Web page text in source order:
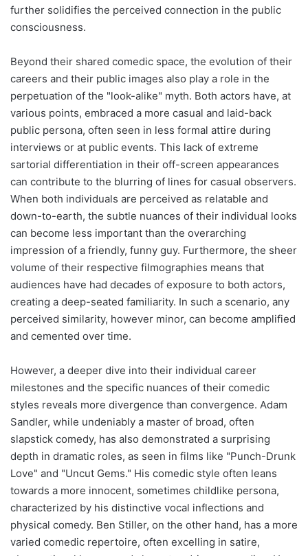
further solidifies the perceived connection in the public
consciousness.
Beyond their shared comedic space, the evolution of their
careers and their public images also play a role in the
perpetuation of the "look-alike" myth. Both actors have, at
various points, embraced a more casual and laid-back
public persona, often seen in less formal attire during
interviews or at public events. This lack of extreme
sartorial differentiation in their off-screen appearances
can contribute to the blurring of lines for casual observers.
When both individuals are perceived as relatable and
down-to-earth, the subtle nuances of their individual looks
can become less important than the overarching
impression of a friendly, funny guy. Furthermore, the sheer
volume of their respective filmographies means that
audiences have had decades of exposure to both actors,
creating a deep-seated familiarity. In such a scenario, any
perceived similarity, however minor, can become amplified
and cemented over time.
However, a deeper dive into their individual career
milestones and the specific nuances of their comedic
styles reveals more divergence than convergence. Adam
Sandler, while undeniably a master of broad, often
slapstick comedy, has also demonstrated a surprising
depth in dramatic roles, as seen in films like "Punch-Drunk
Love" and "Uncut Gems." His comedic style often leans
towards a more innocent, sometimes childlike persona,
characterized by his distinctive vocal inflections and
physical comedy. Ben Stiller, on the other hand, has a more
varied comedic repertoire, often excelling in satire,